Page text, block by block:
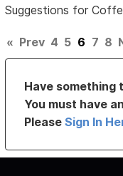
Suggestions for
« Prev 4 5 6 7 8
Have something
You must have
PleaseSign In